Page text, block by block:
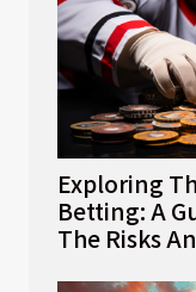
Exploring
Betting: A
The Risks